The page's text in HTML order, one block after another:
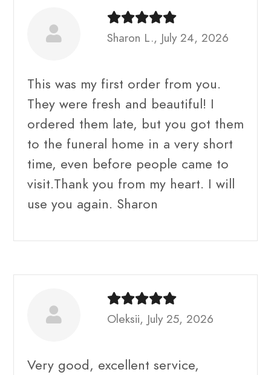
Sharon L., July 24, 2026
This was my first order from you.
They were fresh and beautiful! I
ordered them late, but you got them
to the funeral home in a very short
time, even before people came to
visit.Thank you from my heart. I will
use you again. Sharon
Oleksii, July 25, 2026
Very good, excellent service,